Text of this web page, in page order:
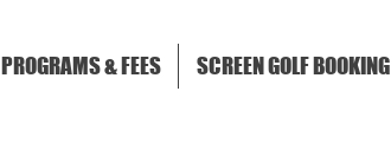
PROGRAMS & FEES SCREEN GOLF BOOKING